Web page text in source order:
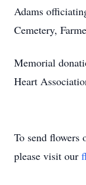
Adams
Cemetery,
Memorial
Heart
To send flowers
please visit our